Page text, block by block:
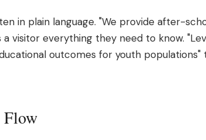
in plain language. "We provide after-
visitor everything they need to know.
outcomes for youth populations"
Flow